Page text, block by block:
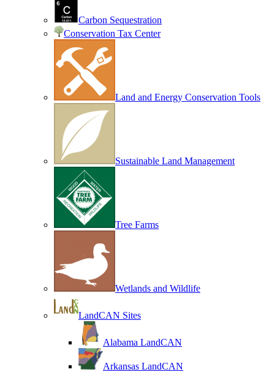
Carbon Sequestration
Conservation Tax Center
Land and Energy Conservation Tools
Sustainable Land Management
Tree Farms
Wetlands and Wildlife
LandCAN Sites
Alabama LandCAN
Arkansas LandCAN